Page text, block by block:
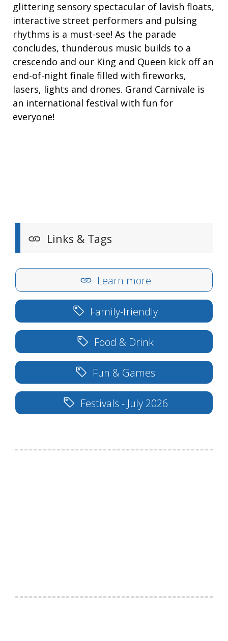
glittering sensory spectacular of lavish floats,
interactive street performers and pulsing
rhythms is a must-see! As the parade
concludes, thunderous music builds to a
crescendo and our King and Queen kick off an
end-of-night finale filled with fireworks,
lasers, lights and drones. Grand Carnivale is
an international festival with fun for
everyone!
Links & Tags
Learn more
Family-friendly
Food & Drink
Fun & Games
Festivals - July 2026